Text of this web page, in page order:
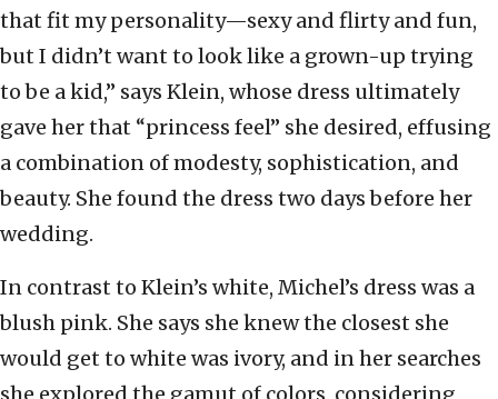
that fit my personality—sexy and flirty and fun,
but I didn’t want to look like a grown-up trying
to be a kid,” says Klein, whose dress ultimately
gave her that “princess feel” she desired, effusing
a combination of modesty, sophistication, and
beauty. She found the dress two days before her
wedding.
In contrast to Klein’s white, Michel’s dress was a
blush pink. She says she knew the closest she
would get to white was ivory, and in her searches